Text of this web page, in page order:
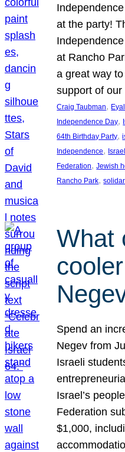
at the party!
at Rancho
a great way
support of
Craig Taubman,
Independence Day,
64th Birthday Party,
Independence,
Federation, Jewish
Rancho Park,
What
Spend an
Negev from
Israeli
Israel’s
Federation
$1,000,